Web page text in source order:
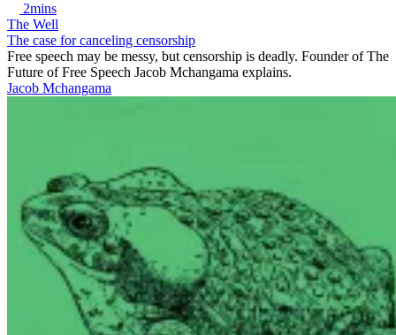
2mins
The Well
The case for canceling censorship
Free speech may be messy, but censorship is deadly. Founder of The
Future of Free Speech Jacob Mchangama explains.
Jacob Mchangama